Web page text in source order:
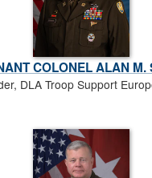
COLONEL ALAN M.
DLA Troop Support